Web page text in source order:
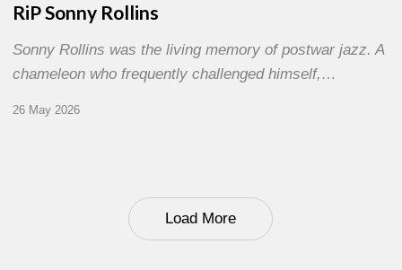
RiP Sonny Rollins
Sonny Rollins was the living memory of postwar jazz. A
chameleon who frequently challenged himself,…
26 May 2026
Load More